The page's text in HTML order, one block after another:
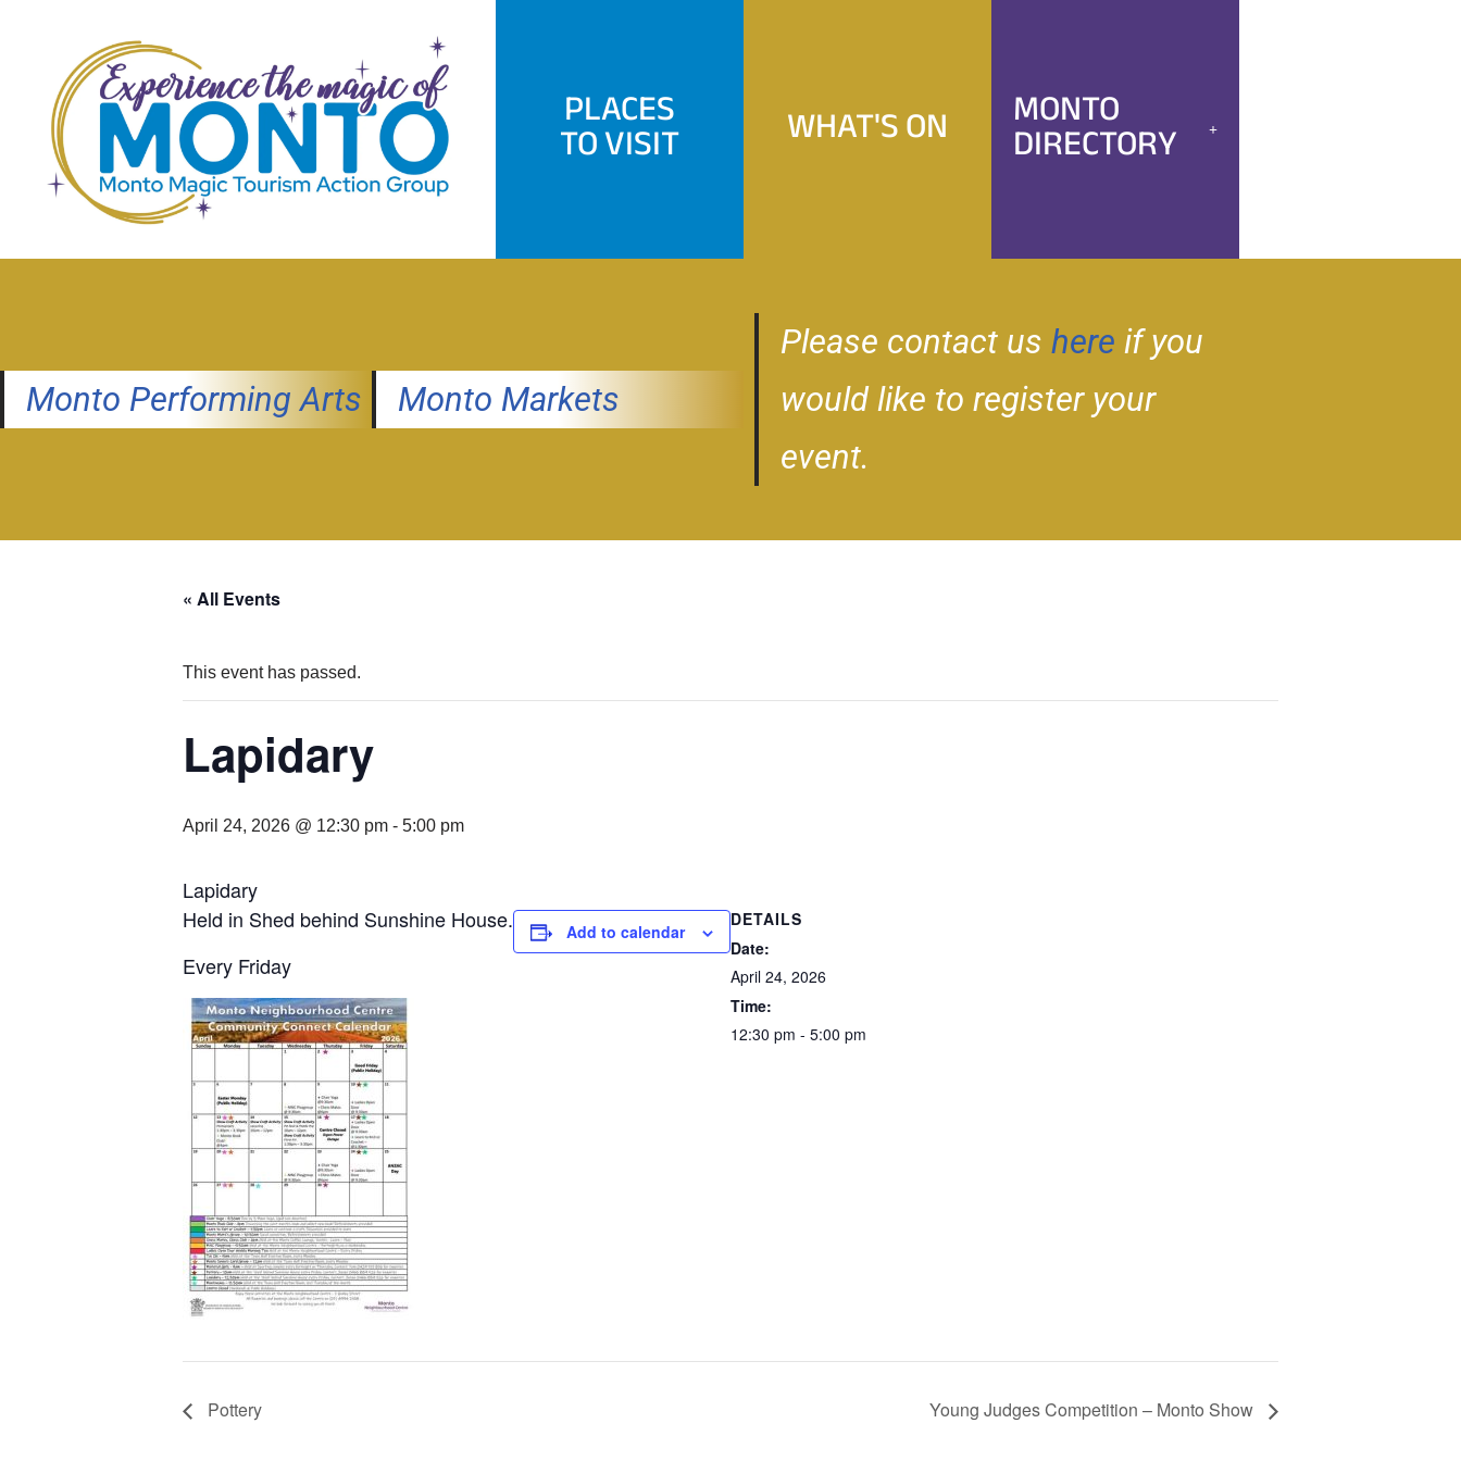
content
PLACES
TO VISIT WHAT'S ON MONTO
DIRECTORY
Monto Performing Arts Monto Markets
Please contact us here if you
would like to register your
event.
« All Events
This event has passed.
Lapidary
April 24, 2026 @ 12:30 pm - 5:00 pm
Lapidary
Held in Shed behind Sunshine House.
Every Friday
Add to calendar
DETAILS
Date:
April 24, 2026
Time:
12:30 pm - 5:00 pm
Pottery Young Judges Competition – Monto Show